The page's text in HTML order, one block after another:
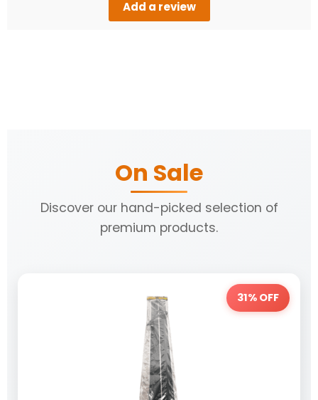
Add a review
On Sale
Discover our hand-picked selection of
premium products.
31% OFF